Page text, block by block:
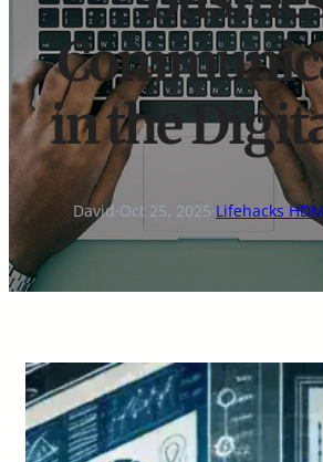
in the
David·Oct 25, 2025·Lifehacks